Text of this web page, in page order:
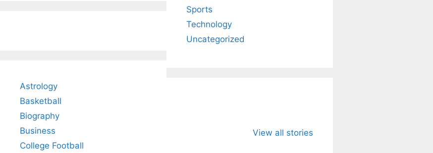
Astrology
Basketball
Biography
Business
College Football
Sports
Technology
Uncategorized
View all stories
Wife Himani